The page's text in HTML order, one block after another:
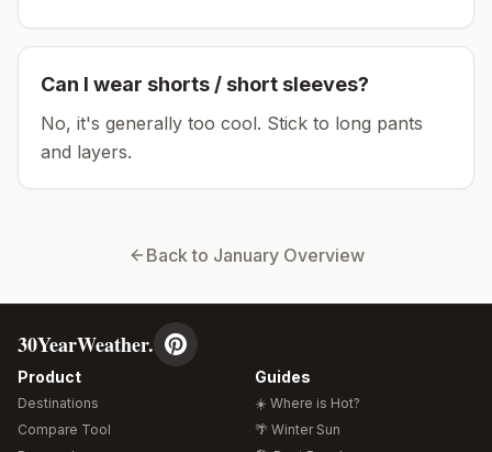
Can I wear shorts / short sleeves?
No, it's generally too cool. Stick to long pants
and layers.
Back to JanuaryOverview
30YearWeather.
Product
Destinations
Compare Tool
Guides
☀️ Where is Hot?
🌴 Winter Sun